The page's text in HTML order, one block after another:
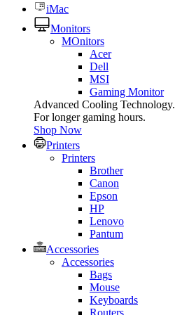
iMac
Monitors
MOnitors
Acer
Dell
MSI
Gaming Monitor
Advanced Cooling Technology.
For longer gaming hours.
Shop Now
Printers
Printers
Brother
Canon
Epson
HP
Lenovo
Pantum
Accessories
Accessories
Bags
Mouse
Keyboards
Routers